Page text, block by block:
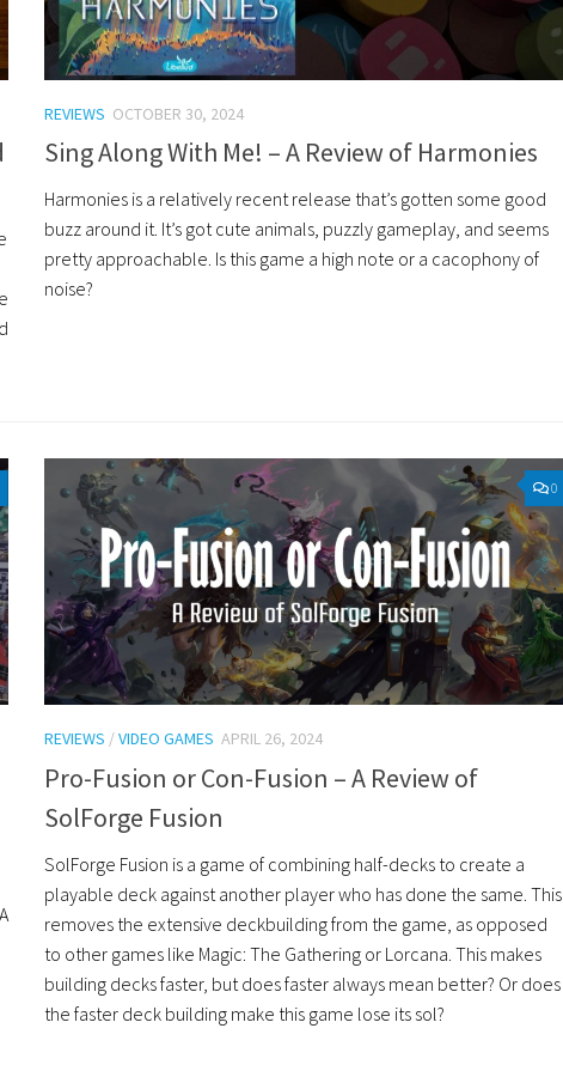
REVIEWS OCTOBER 30, 2024
Sing Along With Me! – A Review of Harmonies
Harmonies is a relatively recent release that’s gotten some good
buzz around it. It’s got cute animals, puzzly gameplay, and seems
pretty approachable. Is this game a high note or a cacophony of
noise?
0
REVIEWS /VIDEO GAMES APRIL 26, 2024
Pro-Fusion or Con-Fusion – A Review of
SolForge Fusion
SolForge Fusion is a game of combining half-decks to create a
playable deck against another player who has done the same. This
removes the extensive deckbuilding from the game, as opposed
to other games like Magic: The Gathering or Lorcana. This makes
building decks faster, but does faster always mean better? Or does
the faster deck building make this game lose its sol?